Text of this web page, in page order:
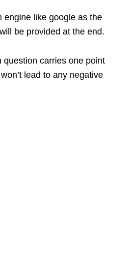
engine like google as the
be provided at the end.
question carries one point
lead to any negative